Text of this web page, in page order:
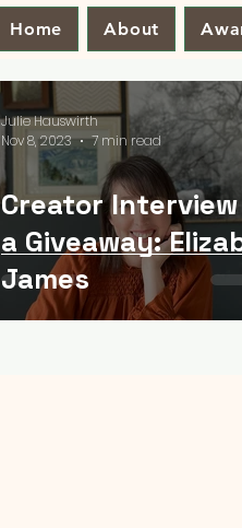
Home About
Creator Interview
a Giveaway:
James
Julie Hauswirth
Nov 8, 2023
7 min read